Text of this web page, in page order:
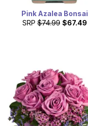
Pink Azalea Bonsai
SRP $74.99 $67.49